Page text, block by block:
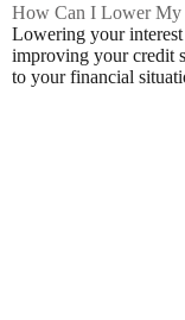
How Can I Lower My
Lowering your
improving your credit
to your financial